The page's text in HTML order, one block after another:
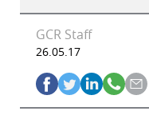
GCR Staff
26.05.17